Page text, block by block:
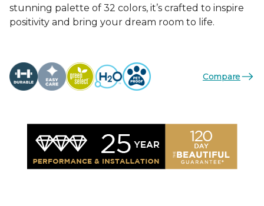
stunning palette of 32 colors, it’s crafted to inspire
positivity and bring your dream room to life.
Compare